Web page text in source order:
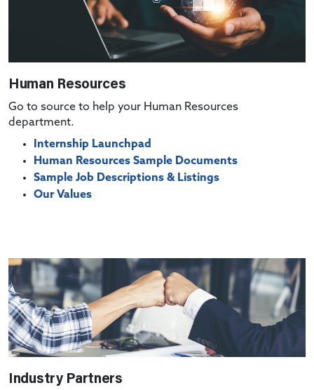
Human Resources
Go to source to help your Human Resources
department.
Internship Launchpad
Human Resources Sample Documents
Sample Job Descriptions & Listings
Our Values
Industry Partners